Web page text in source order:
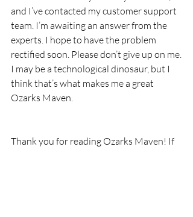
and I’ve contacted my customer support
team. I’m awaiting an answer from the
experts. I hope to have the problem
rectified soon. Please don’t give up on me.
I may be a technological dinosaur, but I
think that’s what makes me a great
Ozarks Maven.
Thank you for reading Ozarks Maven! If